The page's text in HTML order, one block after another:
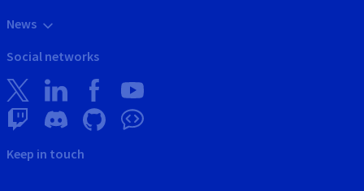
News
Social networks
Keep in touch